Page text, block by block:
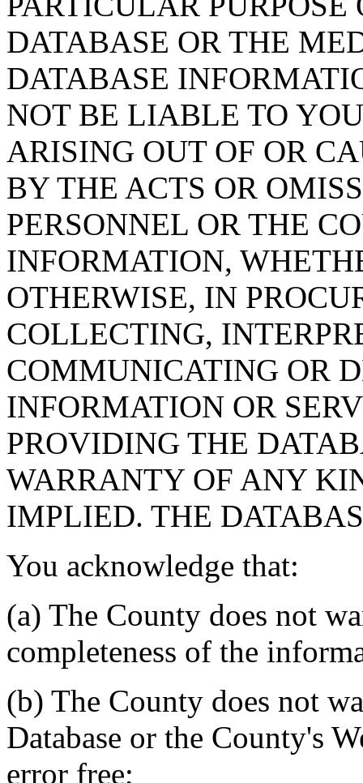
DATABASE OR THE
DATABASE
NOT BE LIABLE TO
ARISING OUT OF OR
BY THE ACTS OR
PERSONNEL OR THE
INFORMATION,
OTHERWISE, IN
COLLECTING,
COMMUNICATING OR
INFORMATION OR
PROVIDING THE
WARRANTY OF ANY
IMPLIED. THE
You acknowledge that:
(a) The County does not
completeness of the
(b) The County does not
Database or the County's
error free;